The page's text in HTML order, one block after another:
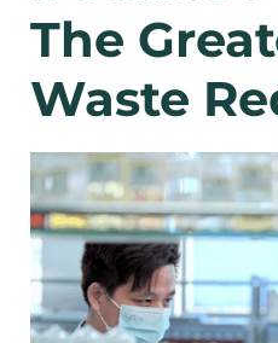
The
Waste